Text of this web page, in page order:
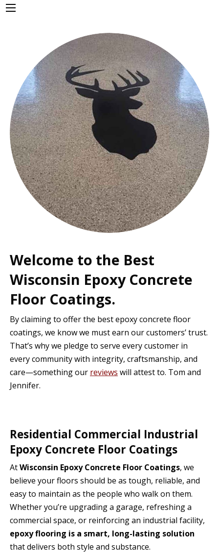
Welcome to the Best
Wisconsin Epoxy Concrete
Floor Coatings.
By claiming to offer the best epoxy concrete floor
coatings, we know we must earn our customers’ trust.
That’s why we pledge to serve every customer in
every community with integrity, craftsmanship, and
care—something our reviews will attest to. Tom and
Jennifer.
Residential Commercial Industrial
Epoxy Concrete Floor Coatings
AtWisconsin Epoxy Concrete Floor Coatings, we
believe your floors should be as tough, reliable, and
easy to maintain as the people who walk on them.
Whether you’re upgrading a garage, refreshing a
commercial space, or reinforcing an industrial facility,
epoxy flooring is a smart, long-lasting solution
that delivers both style and substance.